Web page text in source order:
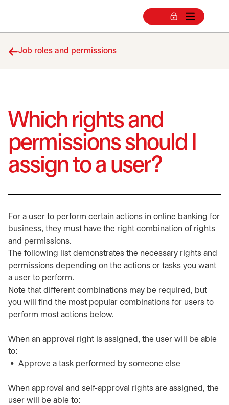
Job roles and permissions
Which rights and
permissions should I
assign to a user?
For a user to perform certain actions in online banking for
business, they must have the right combination of rights
and permissions.
The following list demonstrates the necessary rights and
permissions depending on the actions or tasks you want
a user to perform.
Note that different combinations may be required, but
you will find the most popular combinations for users to
perform most actions below.
When an approval right is assigned, the user will be able
to:
Approve a task performed by someone else
When approval and self-approval rights are assigned, the
user will be able to: